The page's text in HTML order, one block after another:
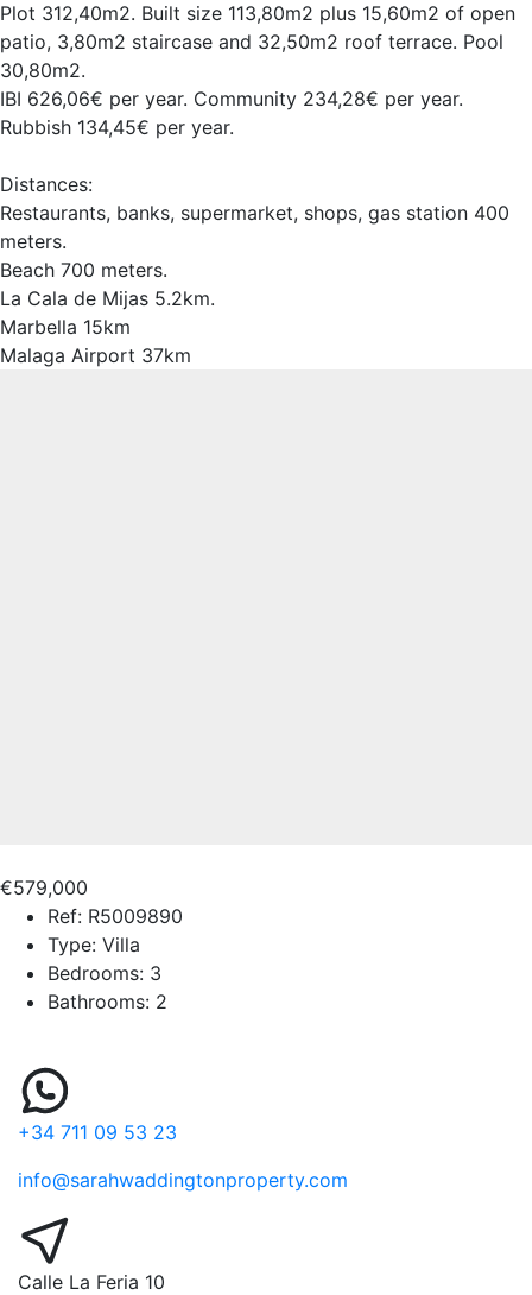
Plot 312,40m2. Built size 113,80m2 plus 15,60m2 of open
patio, 3,80m2 staircase and 32,50m2 roof terrace. Pool
30,80m2.
IBI 626,06€ per year. Community 234,28€ per year.
Rubbish 134,45€ per year.
Distances:
Restaurants, banks, supermarket, shops, gas station 400
meters.
Beach 700 meters.
La Cala de Mijas 5.2km.
Marbella 15km
Malaga Airport 37km
€579,000
Ref: R5009890
Type: Villa
Bedrooms: 3
Bathrooms: 2
+34 711 09 53 23
info@sarahwaddingtonproperty.com
Calle La Feria 10